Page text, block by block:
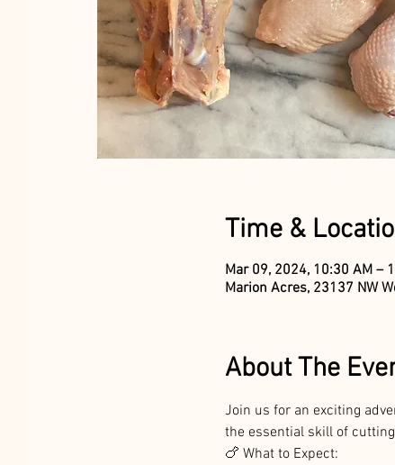
Time &
Mar 09, 2024, 10:30 AM –
Marion Acres, 23137 NW
About The
Join us for an exciting
the essential skill of
🍗 What to Expect: